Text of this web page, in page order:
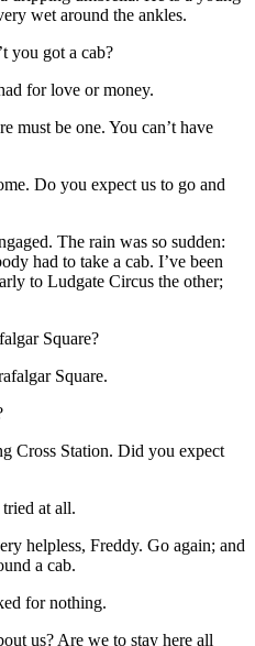
wet around the ankles.
you got a cab?
for love or money.
must be one. You can’t have
Do you expect us to go and
The rain was so sudden:
had to take a cab. I’ve been
to Ludgate Circus the other;
Square?
Square.
Cross Station. Did you expect
at all.
helpless, Freddy. Go again; and
a cab.
for nothing.
us? Are we to stay here all